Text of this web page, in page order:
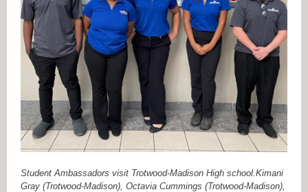
Student Ambassadors visit Trotwood-Madison High school.Kimani
Gray (Trotwood-Madison), Octavia Cummings (Trotwood-Madison),